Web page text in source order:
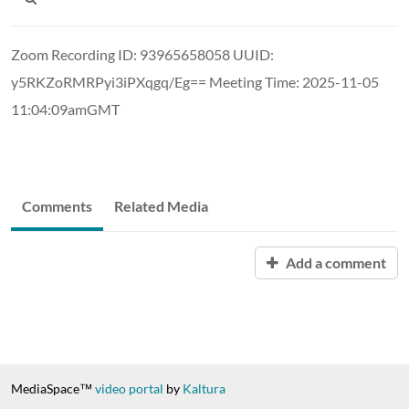
Zoom Recording ID: 93965658058 UUID:
y5RKZoRMRPyi3iPXqgq/Eg== Meeting Time: 2025-11-05
11:04:09amGMT
Comments Related Media
Add a comment
MediaSpace™ video portal by Kaltura